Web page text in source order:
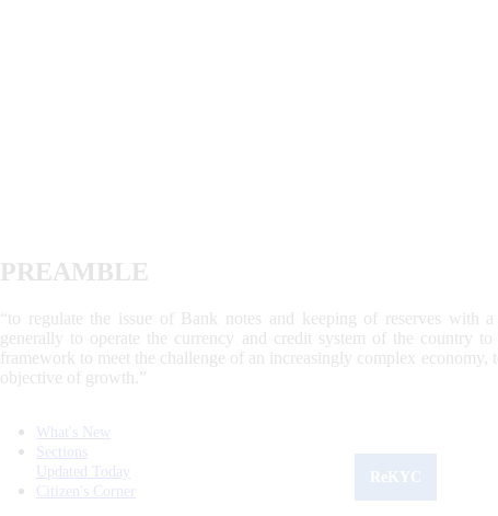
PREAMBLE
“to regulate the issue of Bank notes and keeping of reserves with
generally to operate the currency and credit system of the country
framework to meet the challenge of an increasingly complex
objective of growth.”
What's New
Sections
Updated Today
Citizen's Corner